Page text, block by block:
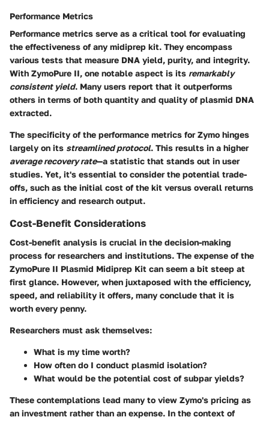
Performance Metrics
Performance metrics serve as a critical tool for evaluating
the effectiveness of any midiprep kit. They encompass
various tests that measure DNA yield, purity, and integrity.
With ZymoPure II, one notable aspect is its remarkably
consistent yield. Many users report that it outperforms
others in terms of both quantity and quality of plasmid DNA
extracted.
The specificity of the performance metrics for Zymo hinges
largely on its streamlined protocol. This results in a higher
average recovery rate—a statistic that stands out in user
studies. Yet, it's essential to consider the potential trade-
offs, such as the initial cost of the kit versus overall returns
in efficiency and research output.
Cost-Benefit Considerations
Cost-benefit analysis is crucial in the decision-making
process for researchers and institutions. The expense of the
ZymoPure II Plasmid Midiprep Kit can seem a bit steep at
first glance. However, when juxtaposed with the efficiency,
speed, and reliability it offers, many conclude that it is
worth every penny.
Researchers must ask themselves:
What is my time worth?
How often do I conduct plasmid isolation?
What would be the potential cost of subpar yields?
These contemplations lead many to view Zymo's pricing as
an investment rather than an expense. In the context of